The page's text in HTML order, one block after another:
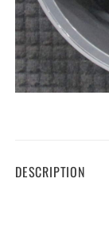
DESCRIPTION